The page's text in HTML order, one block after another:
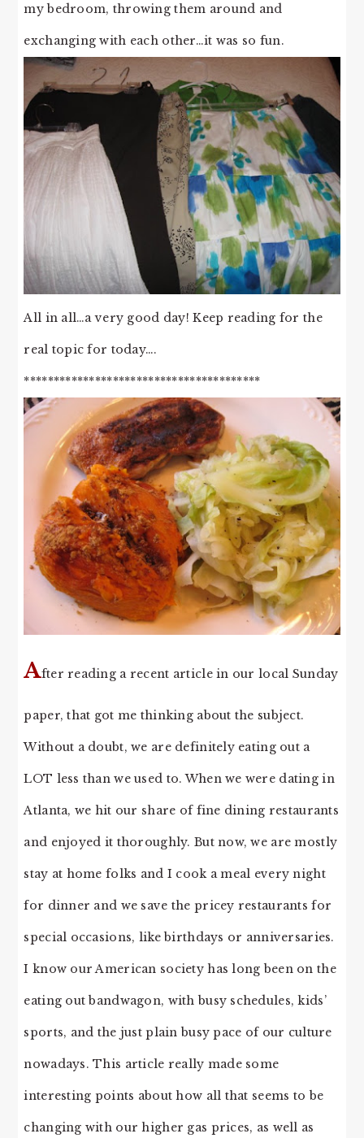
my bedroom, throwing them around and
exchanging with each other…it was so fun.
All in all…a very good day! Keep reading for the
real topic for today….
****************************************
After reading a recent article in our local Sunday
paper, that got me thinking about the subject.
Without a doubt, we are definitely eating out a
LOT less than we used to. When we were dating in
Atlanta, we hit our share of fine dining restaurants
and enjoyed it thoroughly. But now, we are mostly
stay at home folks and I cook a meal every night
for dinner and we save the pricey restaurants for
special occasions, like birthdays or anniversaries.
I know our American society has long been on the
eating out bandwagon, with busy schedules, kids’
sports, and the just plain busy pace of our culture
nowadays. This article really made some
interesting points about how all that seems to be
changing with our higher gas prices, as well as